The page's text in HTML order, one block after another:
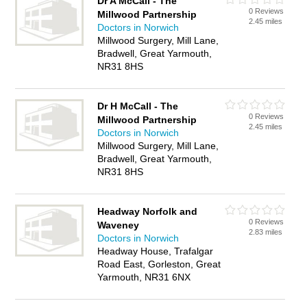
Millwood Partnership
Doctors in Norwich
Millwood Surgery, Mill Lane,
Bradwell, Great Yarmouth,
NR31 8HS
0 Reviews
2.45 miles
Dr H McCall - The
Millwood Partnership
Doctors in Norwich
Millwood Surgery, Mill Lane,
Bradwell, Great Yarmouth,
NR31 8HS
0 Reviews
2.45 miles
Headway Norfolk and
Waveney
Doctors in Norwich
Headway House, Trafalgar
Road East, Gorleston, Great
Yarmouth, NR31 6NX
0 Reviews
2.83 miles